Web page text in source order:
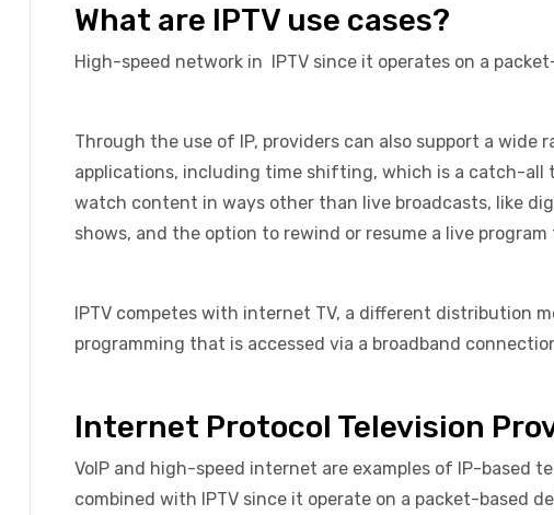
What are IPTV use cases?
High-speed network in IPTV since it operates on a
Through the use of IP, providers can also support a wide
applications, including time shifting, which is a catch-all
watch content in ways other than live broadcasts, like
shows, and the option to rewind or resume a live
IPTV competes with internet TV, a different distribution
programming that is accessed via a broadband
Internet Protocol Television
VoIP and high-speed internet are examples of IP-based
combined with IPTV since it operate on a packet-based